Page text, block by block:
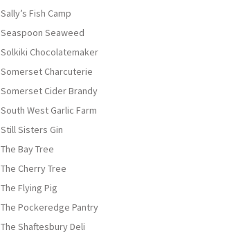
Sally’s Fish Camp
Seaspoon Seaweed
Solkiki Chocolatemaker
Somerset Charcuterie
Somerset Cider Brandy
South West Garlic Farm
Still Sisters Gin
The Bay Tree
The Cherry Tree
The Flying Pig
The Pockeredge Pantry
The Shaftesbury Deli